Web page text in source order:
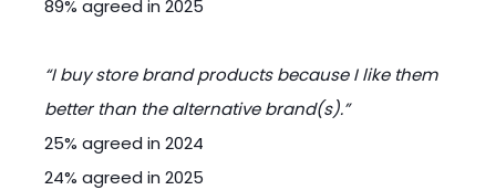
89% agreed in 2025
“I buy store brand products because I like them
better than the alternative brand(s).”
25% agreed in 2024
24% agreed in 2025